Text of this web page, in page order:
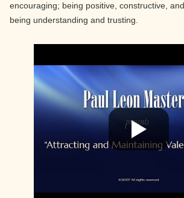
encouraging; being positive, constructive,
being understanding and trusting.